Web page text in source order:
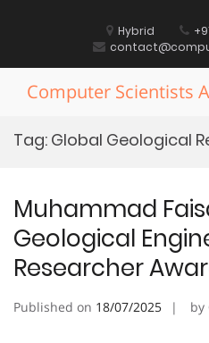
Hybrid
Computer Scientists
Tag: Global Geological
Muhammad
Geological
Researcher
Published on 18/07/2025 by